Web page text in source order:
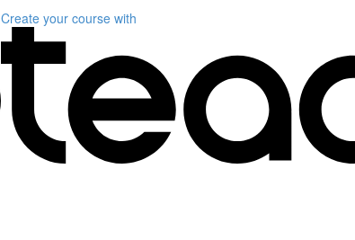
Create your course with